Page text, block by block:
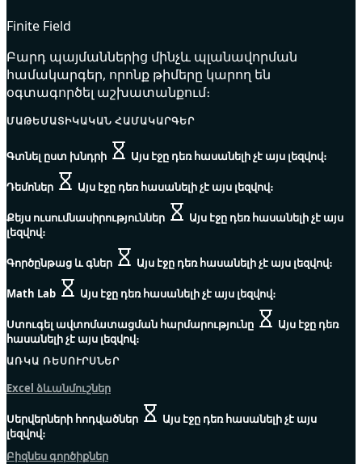
Finite Field
Բարդ պայմաններից մինչև պլանավորման
համակարգեր, որոնք թիմերը կարող են
օգտագործել աշխատանքում։
ՄԱԹԵՄԱՏԻԿԱԿԱՆ ՀԱՄԱԿԱՐԳԵՐ
Գտնել ըստ խնդրի Այս էջը դեռ հասանելի չէ այս լեզվով։
Դեմոներ Այս էջը դեռ հասանելի չէ այս լեզվով։
Քեյս ուսումնասիրություններ
Այս էջը դեռ հասանելի չէ այս
լեզվով։
Գործընթաց և գներ Այս էջը դեռ հասանելի չէ այս լեզվով։
Math Lab Այս էջը դեռ հասանելի չէ այս լեզվով։
Ստուգել ավտոմատացման հարմարությունը
Այս էջը դեռ
հասանելի չէ այս լեզվով։
ԱՌԿԱ ՌԵՍՈՒՐՍՆԵՐ
Excel ձևանմուշներ
Սերվերների հոդվածներ
Այս էջը դեռ հասանելի չէ այս
լեզվով։
Բիզնես գործիքներ